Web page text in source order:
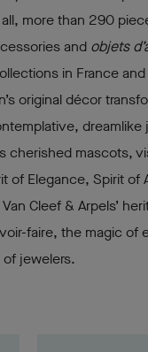
more than 290
and objets
in France
original décor
cherished mascots,
of Elegance, Spirit
Cleef & Arpels’
faire, the magic
jewelers.